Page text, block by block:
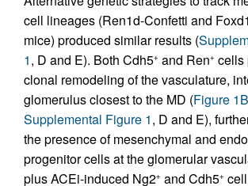
cell lineages (Ren1d-Confetti and
mice) produced similar results (
1, D and E). Both Cdh5+ and Ren+ cells
clonal remodeling of the vasculature,
glomerulus closest to the MD (Figure 1B
Supplemental Figure 1, D and E),
the presence of mesenchymal and
progenitor cells at the glomerular
plus ACEi-induced Ng2+ and Cdh5+